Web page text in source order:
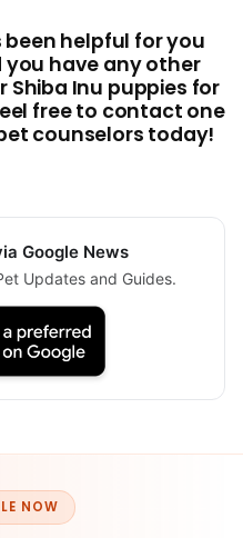
helpful for you
you have any other
Shiba Inu puppies for
free to contact one
counselors today!
Google News
Updates and Guides.
NOW